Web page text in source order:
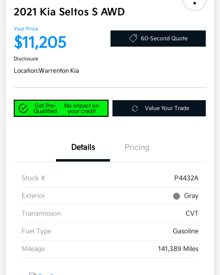
2021 Kia Seltos S AWD
Your Price
$11,205 60-Second Quote
Disclosure
Location:Warrenton Kia
Get Pre-
Qualified
No impact on
your credit
Value Your Trade
Details Pricing
Stock # P4432A
Exterior Gray
Transmission CVT
Fuel Type Gasoline
Mileage 141,389 Miles